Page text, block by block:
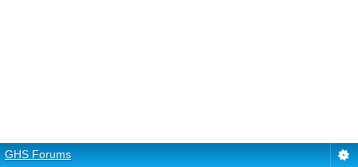
GHS Forums